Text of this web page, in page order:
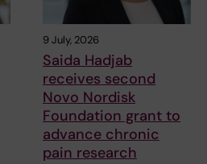
9 July, 2026
Saida Hadjab
receives second
Novo Nordisk
Foundation grant to
advance chronic
pain research